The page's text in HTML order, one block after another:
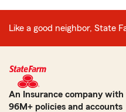
Like a good neighbor, State
An Insurance company with
96M+ policies and accounts